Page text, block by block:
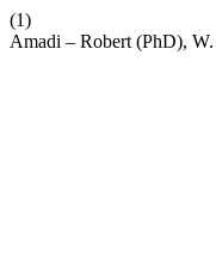
(1)
Amadi – Robert (PhD),